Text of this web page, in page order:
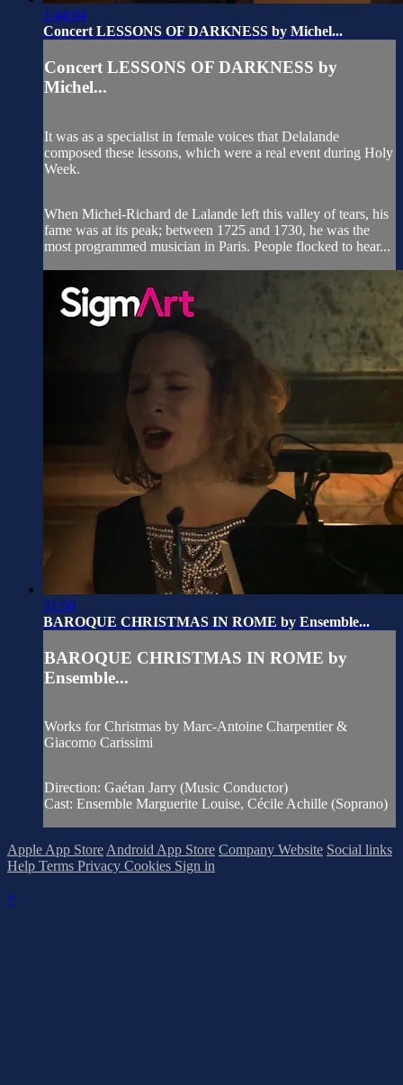
1:44:04
Concert LESSONS OF DARKNESS by Michel...
Concert LESSONS OF DARKNESS by
Michel...
It was as a specialist in female voices that Delalande
composed these lessons, which were a real event during Holy
Week.
When Michel-Richard de Lalande left this valley of tears, his
fame was at its peak; between 1725 and 1730, he was the
most programmed musician in Paris. People flocked to hear...
51:50
BAROQUE CHRISTMAS IN ROME by Ensemble...
BAROQUE CHRISTMAS IN ROME by
Ensemble...
Works for Christmas by Marc-Antoine Charpentier &
Giacomo Carissimi
Direction: Gaétan Jarry (Music Conductor)
Cast: Ensemble Marguerite Louise, Cécile Achille (Soprano)
Apple App Store Android App Store Company Website Social links
Help Terms Privacy Cookies Sign in
×